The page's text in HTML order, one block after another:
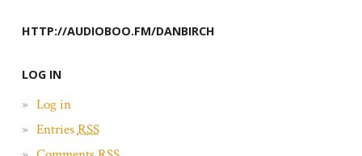
HTTP://AUDIOBOO.FM/DANBIRCH
LOG IN
Log in
EntriesRSS